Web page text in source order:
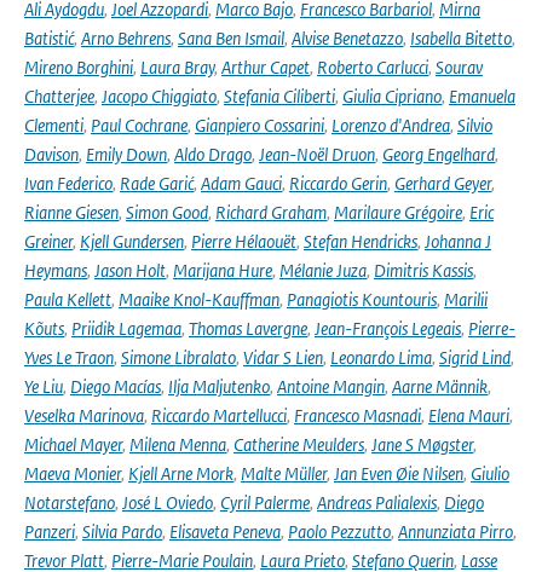
Ali Aydogdu, Joel Azzopardi, Marco Bajo, Francesco Barbariol, Mirna
Batistić, Arno Behrens, Sana Ben Ismail, Alvise Benetazzo, Isabella Bitetto,
Mireno Borghini, Laura Bray, Arthur Capet, Roberto Carlucci, Sourav
Chatterjee, Jacopo Chiggiato, Stefania Ciliberti, Giulia Cipriano, Emanuela
Clementi, Paul Cochrane, Gianpiero Cossarini, Lorenzo d'Andrea, Silvio
Davison, Emily Down, Aldo Drago, Jean-Noël Druon, Georg Engelhard,
Ivan Federico, Rade Garić, Adam Gauci, Riccardo Gerin, Gerhard Geyer,
Rianne Giesen, Simon Good, Richard Graham, Marilaure Grégoire, Eric
Greiner, Kjell Gundersen, Pierre Hélaouët, Stefan Hendricks, Johanna J
Heymans, Jason Holt, Marijana Hure, Mélanie Juza, Dimitris Kassis,
Paula Kellett, Maaike Knol-Kauffman, Panagiotis Kountouris, Marilii
Kõuts, Priidik Lagemaa, Thomas Lavergne, Jean-François Legeais, Pierre-
Yves Le Traon, Simone Libralato, Vidar S Lien, Leonardo Lima, Sigrid Lind,
Ye Liu, Diego Macías, Ilja Maljutenko, Antoine Mangin, Aarne Männik,
Veselka Marinova, Riccardo Martellucci, Francesco Masnadi, Elena Mauri,
Michael Mayer, Milena Menna, Catherine Meulders, Jane S Møgster,
Maeva Monier, Kjell Arne Mork, Malte Müller, Jan Even Øie Nilsen, Giulio
Notarstefano, José L Oviedo, Cyril Palerme, Andreas Palialexis, Diego
Panzeri, Silvia Pardo, Elisaveta Peneva, Paolo Pezzutto, Annunziata Pirro,
Trevor Platt, Pierre-Marie Poulain, Laura Prieto, Stefano Querin, Lasse